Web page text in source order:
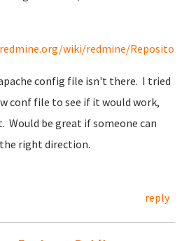
wiki/redmine/
config file isn't there. I tried
conf file to see if it would work,
Would be great if someone can
right direction.
reply